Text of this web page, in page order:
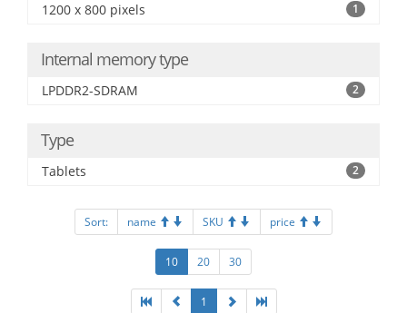
1200 x 800 pixels 1
Internal memory type
LPDDR2-SDRAM 2
Type
Tablets 2
Sort: name SKU price
10 20 30
1